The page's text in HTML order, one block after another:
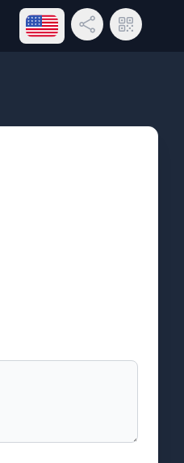
Open language menu
Share LinkQR Code